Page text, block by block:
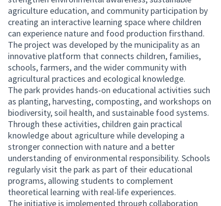
agriculture education, and community participation by
creating an interactive learning space where children
can experience nature and food production firsthand.
The project was developed by the municipality as an
innovative platform that connects children, families,
schools, farmers, and the wider community with
agricultural practices and ecological knowledge.
The park provides hands-on educational activities such
as planting, harvesting, composting, and workshops on
biodiversity, soil health, and sustainable food systems.
Through these activities, children gain practical
knowledge about agriculture while developing a
stronger connection with nature and a better
understanding of environmental responsibility. Schools
regularly visit the park as part of their educational
programs, allowing students to complement
theoretical learning with real-life experiences.
The initiative is implemented through collaboration